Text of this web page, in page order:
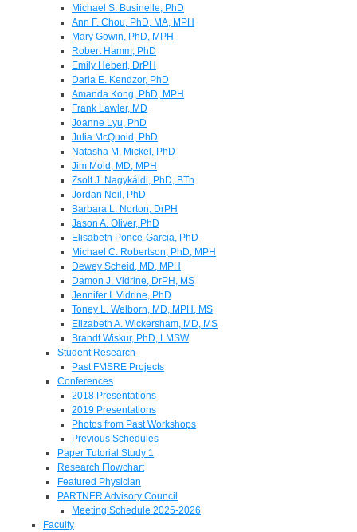
Michael S. Businelle, PhD
Ann F. Chou, PhD, MA, MPH
Mary Gowin, PhD, MPH
Robert Hamm, PhD
Emily Hébert, DrPH
Darla E. Kendzor, PhD
Amanda Kong, PhD, MPH
Frank Lawler, MD
Joanne Lyu, PhD
Julia McQuoid, PhD
Natasha M. Mickel, PhD
Jim Mold, MD, MPH
Zsolt J. Nagykáldi, PhD, BTh
Jordan Neil, PhD
Barbara L. Norton, DrPH
Jason A. Oliver, PhD
Elisabeth Ponce-Garcia, PhD
Michael C. Robertson, PhD, MPH
Dewey Scheid, MD, MPH
Damon J. Vidrine, DrPH, MS
Jennifer I. Vidrine, PhD
Toney L. Welborn, MD, MPH, MS
Elizabeth A. Wickersham, MD, MS
Brandt Wiskur, PhD, LMSW
Student Research
Past FMSRE Projects
Conferences
2018 Presentations
2019 Presentations
Photos from Past Workshops
Previous Schedules
Paper Tutorial Study 1
Research Flowchart
Featured Physician
PARTNER Advisory Council
Meeting Schedule 2025-2026
Faculty